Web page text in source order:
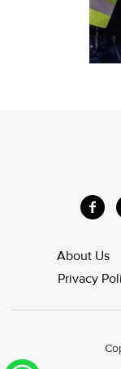
About Us
Privacy